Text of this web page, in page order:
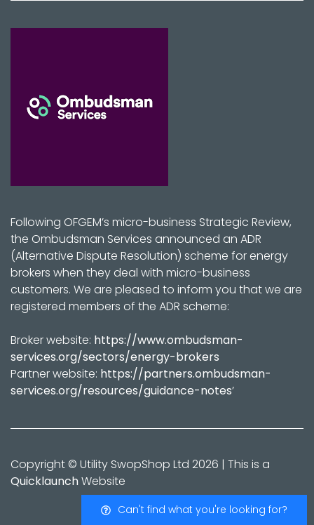
Can't find what you're looking for?
Following OFGEM’s micro-business Strategic Review,
the Ombudsman Services announced an ADR
(Alternative Dispute Resolution) scheme for energy
brokers when they deal with micro-business
customers. We are pleased to inform you that we are
registered members of the ADR scheme:
Broker website: https://www.ombudsman-
services.org/sectors/energy-brokers
Partner website: https://partners.ombudsman-
services.org/resources/guidance-notes’
Copyright © Utility SwopShop Ltd 2026 | This is a
QuicklaunchWebsite